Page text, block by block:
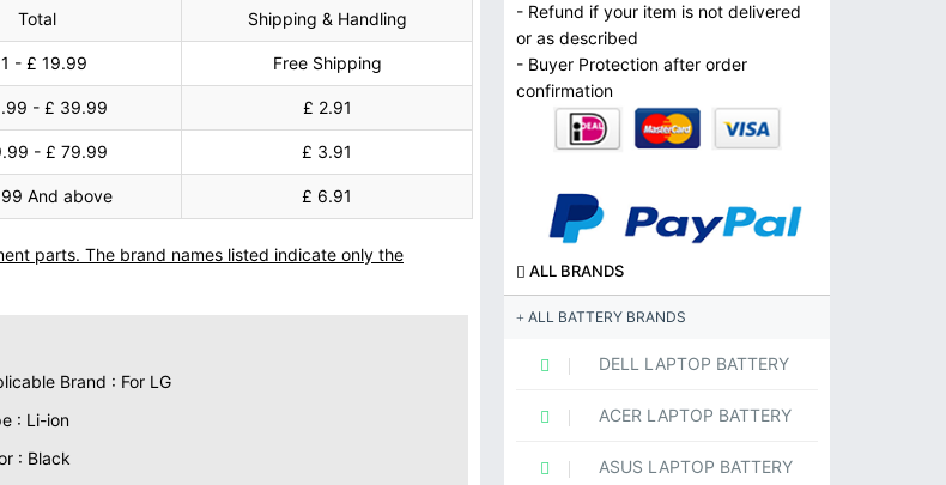
Total
Shipping & Handling
- £ 19.99 Free Shipping
- £ 39.99 £ 2.91
- £ 79.99 £ 3.91
And above £ 6.91
parts. The brand names listed indicate only the
Brand : For LG
: Li-ion
: Black
- Refund if your item is not delivered
or as described
- Buyer Protection after order
confirmation
ALL BRANDS
ALL BATTERY BRANDS
DELL LAPTOP BATTERY
ACER LAPTOP BATTERY
ASUS LAPTOP BATTERY